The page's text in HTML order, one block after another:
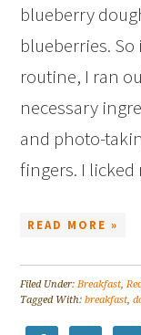
blueberry
blueberries.
routine, I ran
necessary
and photo-
fingers. I
READ MORE »
Filed Under:Breakfast,
Tagged With:breakfast,